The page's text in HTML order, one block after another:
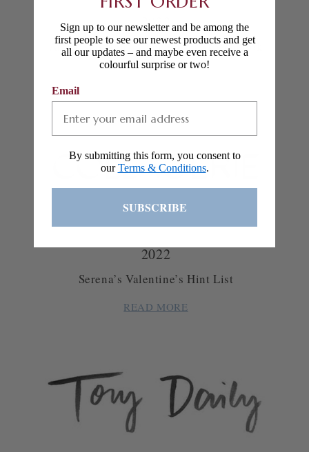
2022
Artist Spotlight: Clementina Sketchbook
READ MORE
2022
Serena’s Valentine’s Hint List
READ MORE
Sign up to our newsletter and be among the
first people to see our newest products and get
all our updates – and maybe even receive a
colourful surprise or two!
Email
By submitting this form, you consent to
ourTerms & Conditions.
SUBSCRIBE